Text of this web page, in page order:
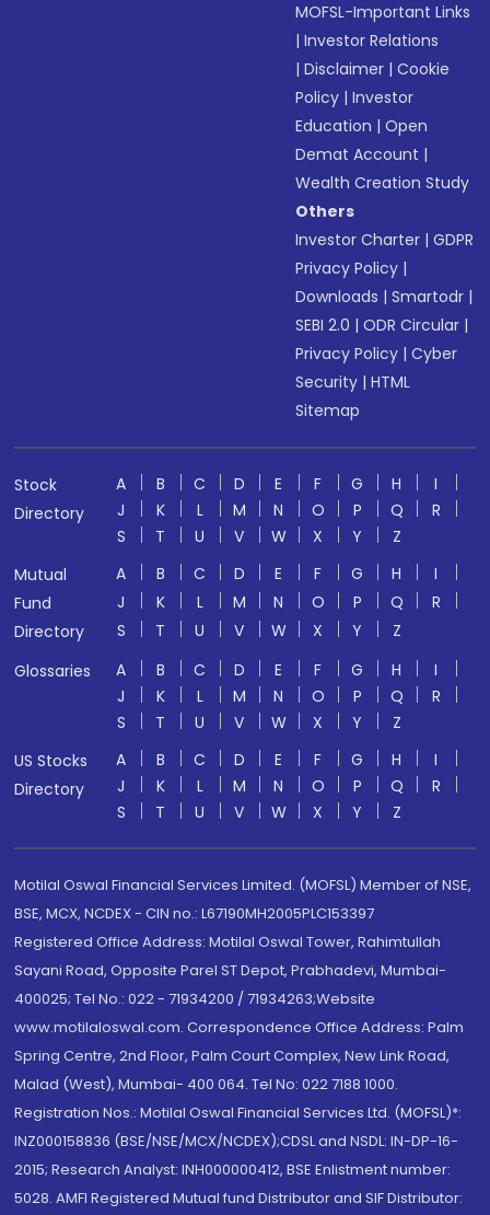
MOFSL-Important Links
|Investor Relations
|Disclaimer |Cookie
Policy |Investor
Education |Open
Demat Account |
Wealth Creation Study
Others
Investor Charter |GDPR
Privacy Policy |
Downloads |Smartodr |
SEBI 2.0 |ODR Circular |
Privacy Policy |Cyber
Security |HTML
Sitemap
Stock
Directory
A B C D E F G H
I
J
K L M N O P Q
R
S
T U V W X Y
Z
Mutual
Fund
Directory
A B C D E F G H
I
J
K L M N O P Q
R
S
T U V W X Y
Z
Glossaries
A B C D E F G H
I
J
K L M N O P Q
R
S
T U V W X Y
Z
US Stocks
Directory
A B C D E F G H
I
J
K L M N O P Q
R
S
T U V W X Y Z
Motilal Oswal Financial Services Limited. (MOFSL) Member of NSE,
BSE, MCX, NCDEX - CIN no.: L67190MH2005PLC153397
Registered Office Address: Motilal Oswal Tower, Rahimtullah
Sayani Road, Opposite Parel ST Depot, Prabhadevi, Mumbai-
400025; Tel No.: 022 - 71934200 / 71934263;Website
www.motilaloswal.com. Correspondence Office Address: Palm
Spring Centre, 2nd Floor, Palm Court Complex, New Link Road,
Malad (West), Mumbai- 400 064. Tel No: 022 7188 1000.
Registration Nos.: Motilal Oswal Financial Services Ltd. (MOFSL)*:
INZ000158836 (BSE/NSE/MCX/NCDEX);CDSL and NSDL: IN-DP-16-
2015; Research Analyst: INH000000412, BSE Enlistment number:
5028. AMFI Registered Mutual fund Distributor and SIF Distributor: